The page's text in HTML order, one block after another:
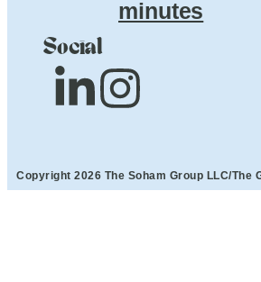
minutes
Social
Copyright 2026 The Soham Group LLC/The